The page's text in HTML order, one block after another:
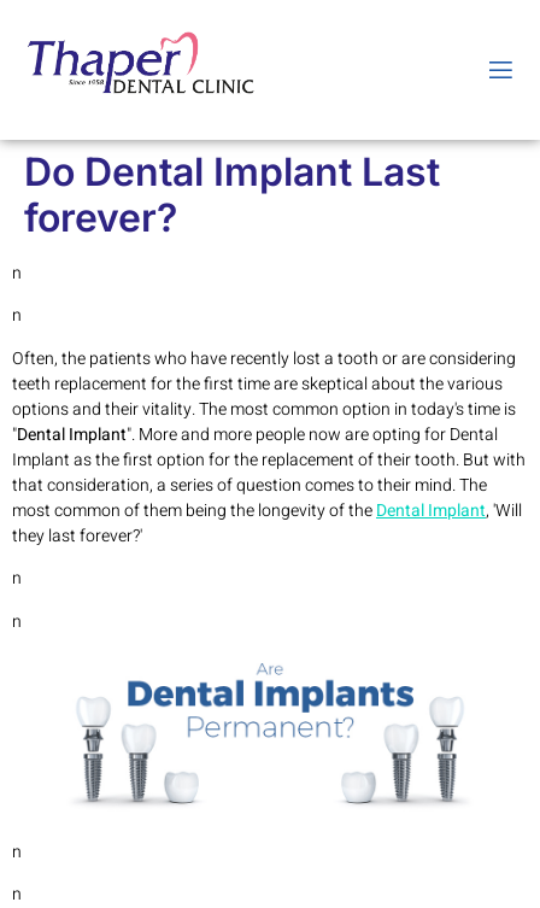
Do Dental Implant Last
forever?
n
n
Often, the patients who have recently lost a tooth or are considering
teeth replacement for the first time are skeptical about the various
options and their vitality. The most common option in today's time is
"Dental Implant". More and more people now are opting for Dental
Implant as the first option for the replacement of their tooth. But with
that consideration, a series of question comes to their mind. The
most common of them being the longevity of theDental Implant, 'Will
they last forever?'
n
n
n
n